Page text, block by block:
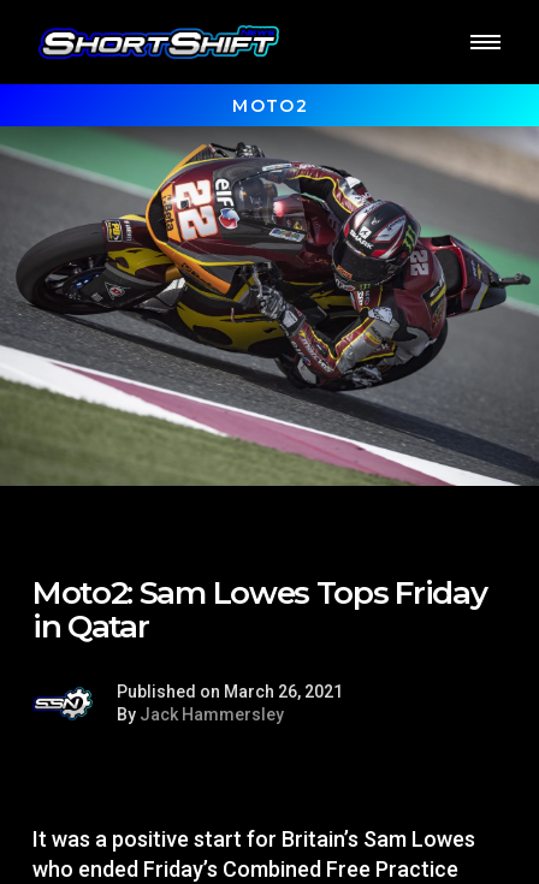
MOTO2
Moto2: Sam Lowes Tops Friday
in Qatar
Published on March 26, 2021
By Jack Hammersley
It was a positive start for Britain’s Sam Lowes
who ended Friday’s Combined Free Practice